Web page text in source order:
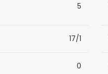
5
17/1
0